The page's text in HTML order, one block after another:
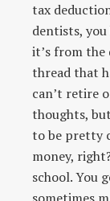
tax
dentists,
it’s from the
thread that
can’t retire
thoughts,
to be pretty
money,
school. You